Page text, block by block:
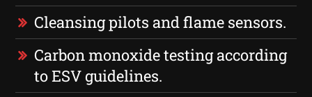
Cleansing pilots and flame sensors.
Carbon monoxide testing according
to ESV guidelines.